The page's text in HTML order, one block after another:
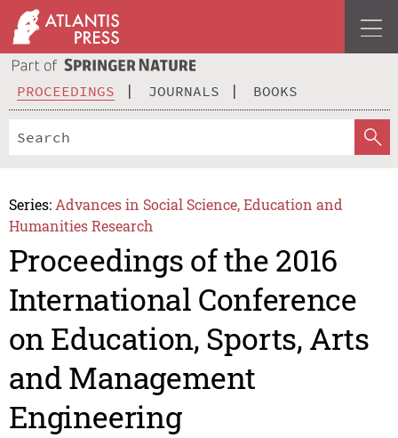
PROCEEDINGS JOURNALS BOOKS
Series: Advances in Social Science, Education and
Humanities Research
Proceedings of the 2016
International Conference
on Education, Sports, Arts
and Management
Engineering